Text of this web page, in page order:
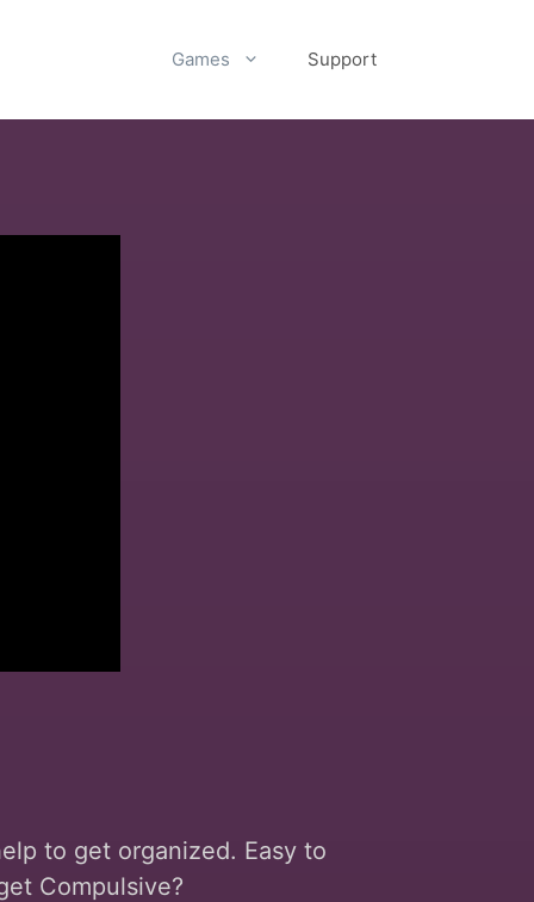
Games Support
to get organized. Easy to
Compulsive?